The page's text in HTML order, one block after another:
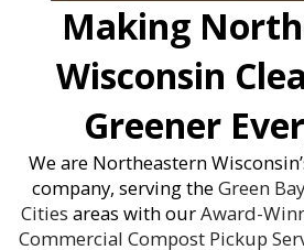
Making
Wisconsin
Greener
We are Northeastern
company, serving theGreen Bay
Cities areas with ourAward-
Commercial Compost Pickup